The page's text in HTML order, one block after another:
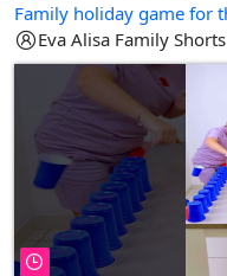
Eva Alisa Family Shorts